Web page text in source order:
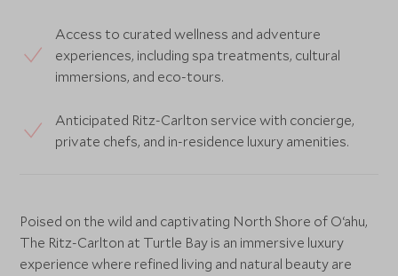
Access to curated wellness and adventure
experiences, including spa treatments, cultural
immersions, and eco-tours.
Anticipated Ritz-Carlton service with concierge,
private chefs, and in-residence luxury amenities.
Poised on the wild and captivating North Shore of O‘ahu,
The Ritz-Carlton at Turtle Bay is an immersive luxury
experience where refined living and natural beauty are